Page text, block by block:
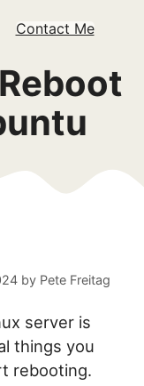
Contact Me
by Pete Freitag
server is
things you
rebooting.